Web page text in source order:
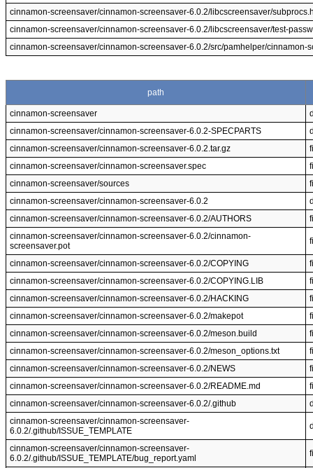
cinnamon-screensaver/cinnamon-screensaver-6.0.2/libcscreensaver/
cinnamon-screensaver/cinnamon-screensaver-6.0.2/libcscreensaver/test-
cinnamon-screensaver/cinnamon-screensaver-6.0.2/src/pamhelper/cinnamon-
path
cinnamon-screensaver
cinnamon-screensaver/cinnamon-screensaver-6.0.2-SPECPARTS
cinnamon-screensaver/cinnamon-screensaver-6.0.2.tar.gz
cinnamon-screensaver/cinnamon-screensaver.spec
cinnamon-screensaver/sources
cinnamon-screensaver/cinnamon-screensaver-6.0.2
cinnamon-screensaver/cinnamon-screensaver-6.0.2/AUTHORS
cinnamon-screensaver/cinnamon-screensaver-6.0.2/cinnamon-
screensaver.pot
cinnamon-screensaver/cinnamon-screensaver-6.0.2/COPYING
cinnamon-screensaver/cinnamon-screensaver-6.0.2/COPYING.LIB
cinnamon-screensaver/cinnamon-screensaver-6.0.2/HACKING
cinnamon-screensaver/cinnamon-screensaver-6.0.2/makepot
cinnamon-screensaver/cinnamon-screensaver-6.0.2/meson.build
cinnamon-screensaver/cinnamon-screensaver-6.0.2/meson_options.txt
cinnamon-screensaver/cinnamon-screensaver-6.0.2/NEWS
cinnamon-screensaver/cinnamon-screensaver-6.0.2/README.md
cinnamon-screensaver/cinnamon-screensaver-6.0.2/.github
cinnamon-screensaver/cinnamon-screensaver-
6.0.2/.github/ISSUE_TEMPLATE
cinnamon-screensaver/cinnamon-screensaver-
6.0.2/.github/ISSUE_TEMPLATE/bug_report.yaml